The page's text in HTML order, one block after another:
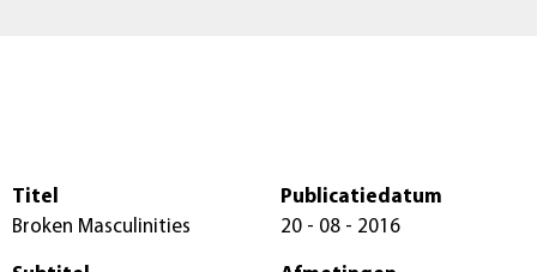
Titel
Broken Masculinities
Publicatiedatum
20 - 08 - 2016